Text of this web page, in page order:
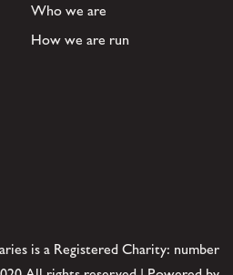
Who we are
How we are run
is a Registered Charity: number